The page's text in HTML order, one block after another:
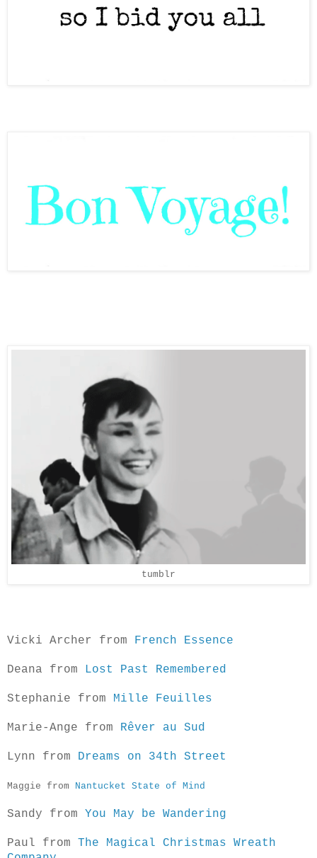
tumblr
Vicki Archer from French Essence
Deana from Lost Past Remembered
Stephanie from Mille Feuilles
Marie-Ange from Rêver au Sud
Lynn from Dreams on 34th Street
Maggie from Nantucket State of Mind
Sandy from You May be Wandering
Paul from The Magical Christmas Wreath